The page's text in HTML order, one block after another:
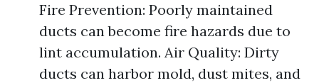
Fire Prevention: Poorly maintained
ducts can become fire hazards due to
lint accumulation. Air Quality: Dirty
ducts can harbor mold, dust mites, and